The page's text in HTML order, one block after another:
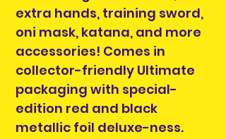
extra hands, training sword,
oni mask, katana, and more
accessories! Comes in
collector-friendly Ultimate
packaging with special-
edition red and black
metallic foil deluxe-ness.